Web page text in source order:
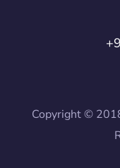
Copyright ©